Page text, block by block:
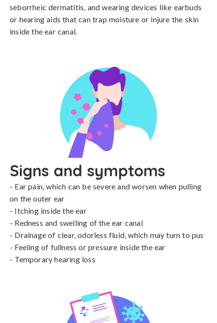
seborrheic dermatitis, and wearing devices like earbuds
or hearing aids that can trap moisture or injure the skin
inside the ear canal.
Signs and symptoms
- Ear pain, which can be severe and worsen when pulling
on the outer ear
- Itching inside the ear
- Redness and swelling of the ear canal
- Drainage of clear, odorless fluid, which may turn to pus
- Feeling of fullness or pressure inside the ear
- Temporary hearing loss